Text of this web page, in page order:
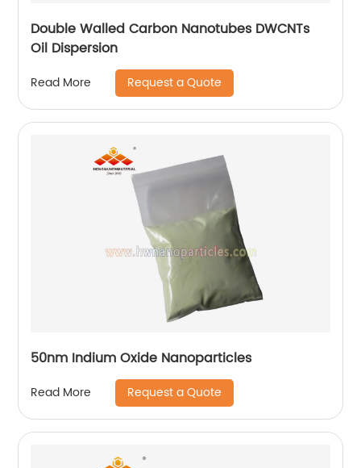
Double Walled Carbon Nanotubes DWCNTs
Oil Dispersion
Read More Request a Quote
50nm Indium Oxide Nanoparticles
Read More Request a Quote